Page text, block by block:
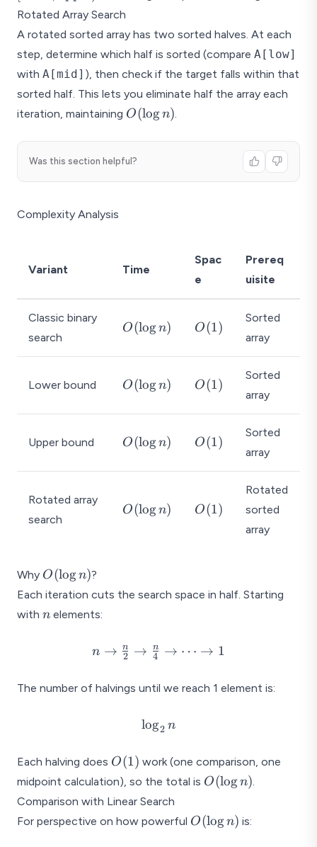
Rotated Array Search
A rotated sorted array has two sorted halves. At each
step, determine which half is sorted (compare A[low]
with A[mid] ), then check if the target falls within that
sorted half. This lets you eliminate half the array each
iteration, maintaining O(\log
O(logn)
Was this section helpful?
Complexity Analysis
Variant Time
Spac
e
Prereq
uisite
Classic binary
search
O
\l
g
O(logn)
O
1
O(1)
Sorted
array
Lower bound
O
\l
g
O(logn)
O
1
O(1)
Sorted
array
Upper bound
O
\l
g
O(logn)
O
1
O(1)
Sorted
array
Rotated array
search
O
n
O(logn)
O
O(1)
Rotated
sorted
array
Why O(\log
n)
O(logn)?
Each iteration cuts the search space in half. Starting
with n
n elements:
n \to
{2} \to
\frac{n}
n → 2
n → 4
n → ⋯ → 1
The number of halvings until we reach 1 element is:
\log_2
log2 n
Each halving does O(1)
O(1) work (one comparison, one
midpoint calculation), so the total is O(\log
O(logn)
Comparison with Linear Search
For perspective on how powerful O(\log
O(logn) is: